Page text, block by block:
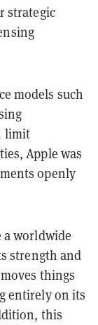
strategic
models such
limit
Apple was
openly
a worldwide
strength and
things
entirely on its
this